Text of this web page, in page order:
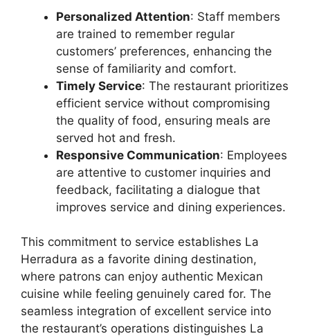
Personalized Attention: Staff members
are trained to remember regular
customers’ preferences, enhancing the
sense of familiarity and comfort.
Timely Service: The restaurant prioritizes
efficient service without compromising
the quality of food, ensuring meals are
served hot and fresh.
Responsive Communication: Employees
are attentive to customer inquiries and
feedback, facilitating a dialogue that
improves service and dining experiences.
This commitment to service establishes La
Herradura as a favorite dining destination,
where patrons can enjoy authentic Mexican
cuisine while feeling genuinely cared for. The
seamless integration of excellent service into
the restaurant’s operations distinguishes La